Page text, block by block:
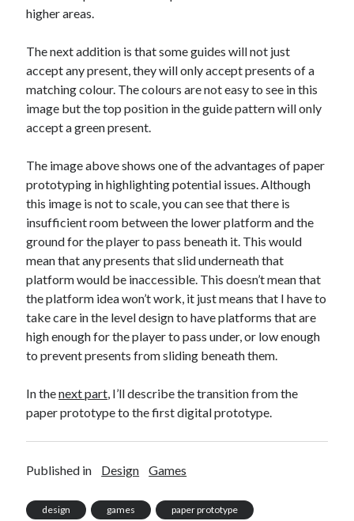
higher areas.
The next addition is that some guides will not just
accept any present, they will only accept presents of a
matching colour. The colours are not easy to see in this
image but the top position in the guide pattern will only
accept a green present.
The image above shows one of the advantages of paper
prototyping in highlighting potential issues. Although
this image is not to scale, you can see that there is
insufficient room between the lower platform and the
ground for the player to pass beneath it. This would
mean that any presents that slid underneath that
platform would be inaccessible. This doesn’t mean that
the platform idea won’t work, it just means that I have to
take care in the level design to have platforms that are
high enough for the player to pass under, or low enough
to prevent presents from sliding beneath them.
In thenext part , I’ll describe the transition from the
paper prototype to the first digital prototype.
Published in Design Games
design games paper prototype